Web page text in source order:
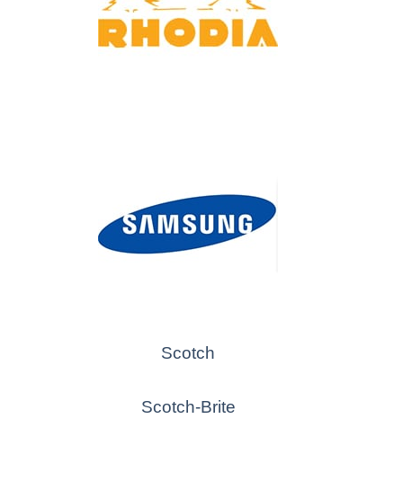
Scotch
Scotch-Brite